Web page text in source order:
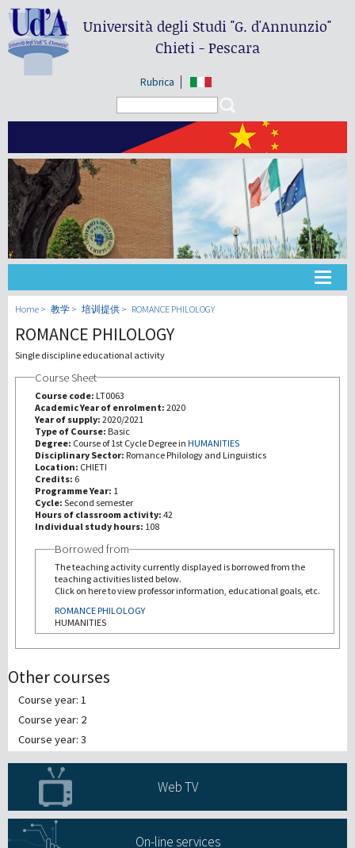
Università degli Studi"G. d'Annunzio"
Chieti - Pescara
Rubrica
大学
教学
Home 教学 培训提供 ROMANCE PHILOLOGY
ROMANCE PHILOLOGY
Single discipline educational activity
Course Sheet
Course code: LT0063
Academic Year of enrolment: 2020
Year of supply: 2020/2021
Type of Course: Basic
Degree: Course of 1st Cycle Degree in HUMANITIES
Disciplinary Sector: Romance Philology and Linguistics
Location: CHIETI
Credits: 6
Programme Year: 1
Cycle: Second semester
Hours of classroom activity: 42
Individual study hours: 108
Borrowed from
The teaching activity currently displayed is borrowed from the
teaching activities listed below.
Click on here to view professor information, educational goals, etc.
ROMANCE PHILOLOGY
HUMANITIES
Other courses
Course year: 1
Course year: 2
Course year: 3
Web TV
On-line services